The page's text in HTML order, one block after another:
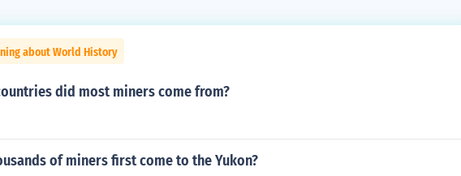
about World History
did most miners come from?
of miners first come to the Yukon?